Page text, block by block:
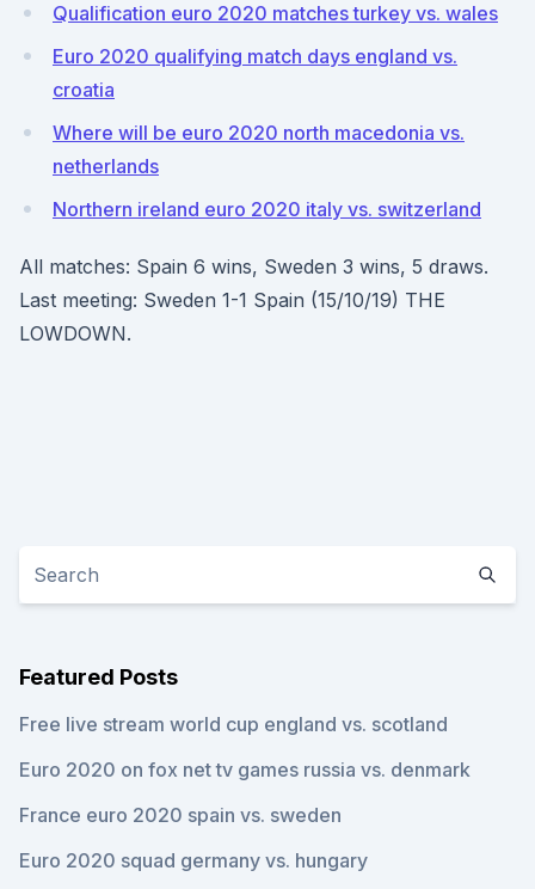
Qualification euro 2020 matches turkey vs. wales
Euro 2020 qualifying match days england vs.
croatia
Where will be euro 2020 north macedonia vs.
netherlands
Northern ireland euro 2020 italy vs. switzerland
All matches: Spain 6 wins, Sweden 3 wins, 5 draws.
Last meeting: Sweden 1-1 Spain (15/10/19) THE
LOWDOWN.
Featured Posts
Free live stream world cup england vs. scotland
Euro 2020 on fox net tv games russia vs. denmark
France euro 2020 spain vs. sweden
Euro 2020 squad germany vs. hungary